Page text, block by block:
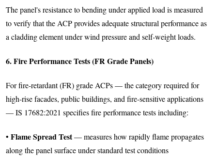
The panel's resistance to bending under applied load is measured
to verify that the ACP provides adequate structural performance as
a cladding element under wind pressure and self-weight loads.
6. Fire Performance Tests (FR Grade Panels)
For fire-retardant (FR) grade ACPs — the category required for
high-rise facades, public buildings, and fire-sensitive applications
— IS 17682:2021 specifies fire performance tests including:
• Flame Spread Test— measures how rapidly flame propagates
along the panel surface under standard test conditions